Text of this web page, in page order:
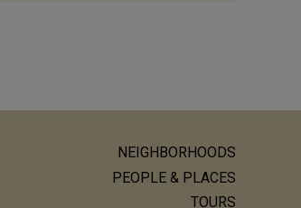
NEIGHBORHOODS
PEOPLE & PLACES
TOURS